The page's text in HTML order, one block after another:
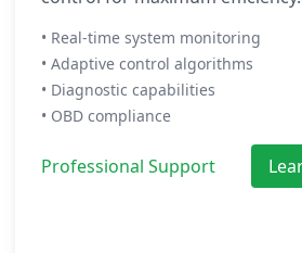
• Real-time system monitoring
• Adaptive control algorithms
• Diagnostic capabilities
• OBD compliance
Professional Support